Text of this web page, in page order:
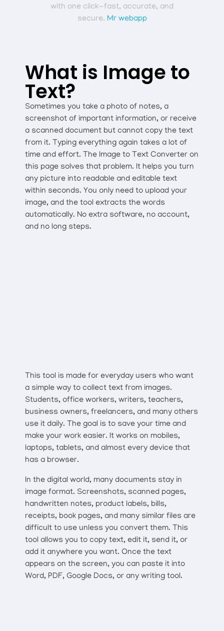
with one click—fast, accurate, and
secure. Mr webapp
What is Image to
Text?
Sometimes you take a photo of notes, a
screenshot of important information, or receive
a scanned document but cannot copy the text
from it. Typing everything again takes a lot of
time and effort. The Image to Text Converter on
this page solves that problem. It helps you turn
any picture into readable and editable text
within seconds. You only need to upload your
image, and the tool extracts the words
automatically. No extra software, no account,
and no long steps.
This tool is made for everyday users who want
a simple way to collect text from images.
Students, office workers, writers, teachers,
business owners, freelancers, and many others
use it daily. The goal is to save your time and
make your work easier. It works on mobiles,
laptops, tablets, and almost every device that
has a browser.
In the digital world, many documents stay in
image format. Screenshots, scanned pages,
handwritten notes, product labels, bills,
receipts, book pages, and many similar files are
difficult to use unless you convert them. This
tool allows you to copy text, edit it, send it, or
add it anywhere you want. Once the text
appears on the screen, you can paste it into
Word, PDF, Google Docs, or any writing tool.